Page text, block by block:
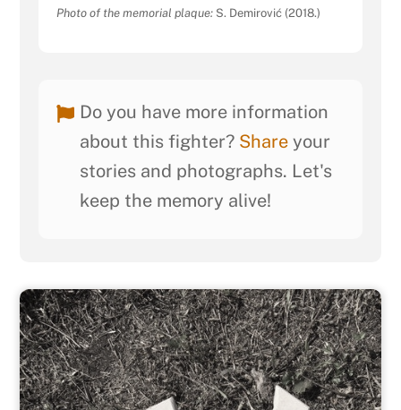
Photo of the memorial plaque:S. Demirović (2018.)
Do you have more information
about this fighter? Shareyour
stories and photographs. Let's
keep the memory alive!